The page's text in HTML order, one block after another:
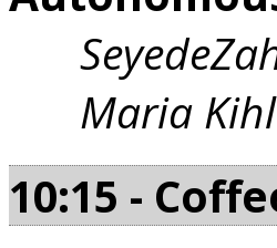
Maria
10:15 -